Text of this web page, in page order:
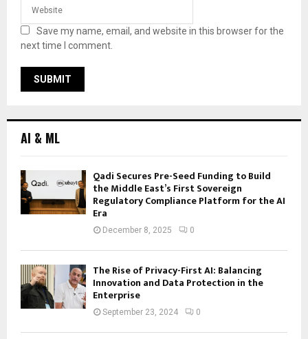
Save my name, email, and website in this browser for the
next time I comment.
AI & ML
Qadi Secures Pre-Seed Funding to Build
the Middle East’s First Sovereign
Regulatory Compliance Platform for the AI
Era
December 8, 2025 0
The Rise of Privacy-First AI: Balancing
Innovation and Data Protection in the
Enterprise
September 23, 2024 0